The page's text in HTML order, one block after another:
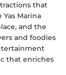
that
Marina
and the
and foodies
that enriches